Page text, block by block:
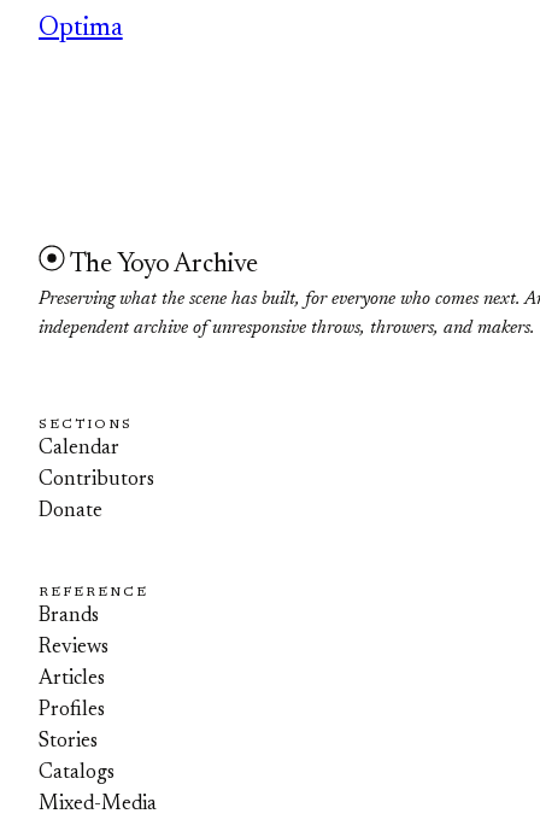
Optima
The Yoyo Archive
Preserving what the scene has built, for everyone who comes next.
independent archive of unresponsive throws, throwers, and makers.
SECTIONS
Calendar
Contributors
Donate
REFERENCE
Brands
Reviews
Articles
Profiles
Stories
Catalogs
Mixed-Media